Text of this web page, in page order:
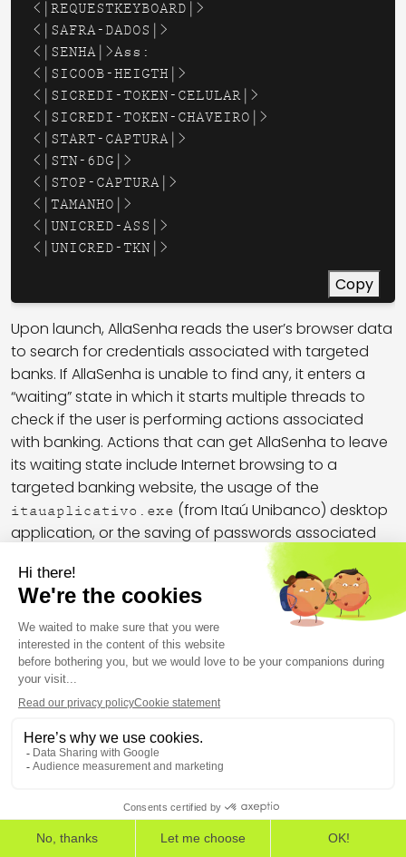
<|REQUESTKEYBOARD|>
<|SAFRA-DADOS|>
<|SENHA|>Ass:
<|SICOOB-HEIGTH|>
<|SICREDI-TOKEN-CELULAR|>
<|SICREDI-TOKEN-CHAVEIRO|>
<|START-CAPTURA|>
<|STN-6DG|>
<|STOP-CAPTURA|>
<|TAMANHO|>
<|UNICRED-ASS|>
<|UNICRED-TKN|>
Copy
Upon launch, AllaSenha reads the user’s browser data
to search for credentials associated with targeted
banks. If AllaSenha is unable to find any, it enters a
“waiting” state in which it starts multiple threads to
check if the user is performing actions associated
with banking. Actions that can get AllaSenha to leave
its waiting state include Internet browsing to a
targeted banking website, the usage of the
itauaplicativo.exe (from Itaú Unibanco) desktop
application, or the saving of passwords associated
with targeted banks in the browser password
database. AllaSenha does not communicate with C2
servers if it has not found data of interest.
To deal with 2FA, which is enabled on most banking
websites, AllaSenha has the ability to display
dedicated hijacking windows requiring the targeted
users to proceed with a second factor. Using the
<|TRAVAR|>
command, operators can freeze user’s
desktop with a fake bank security plugin load screen: